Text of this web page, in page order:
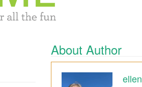
About Author
ellen